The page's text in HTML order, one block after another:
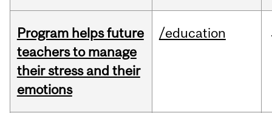
Program helps future
teachers to manage
their stress and their
emotions
/education